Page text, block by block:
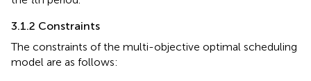
3.1.2 Constraints
The constraints of the multi-objective optimal scheduling
model are as follows: